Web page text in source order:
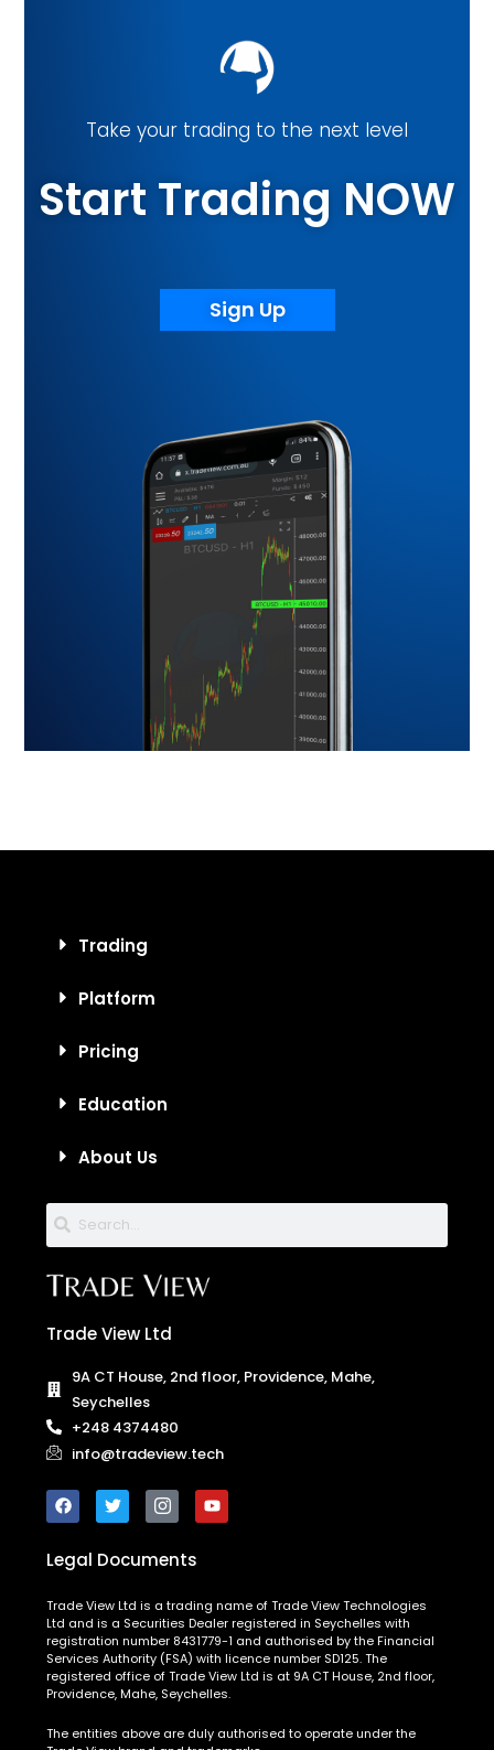
Take your trading to the next level
Start Trading NOW
Sign Up
Trading
Platform
Pricing
Education
About Us
Trade View Ltd
9A CT House, 2nd floor, Providence, Mahe,
Seychelles
+248 4374480
info@tradeview.tech
Legal Documents
Trade View Ltd is a trading name of Trade View Technologies
Ltd and is a Securities Dealer registered in Seychelles with
registration number 8431779-1 and authorised by the Financial
Services Authority (FSA) with licence number SD125. The
registered office of Trade View Ltd is at 9A CT House, 2nd floor,
Providence, Mahe, Seychelles.
The entities above are duly authorised to operate under the